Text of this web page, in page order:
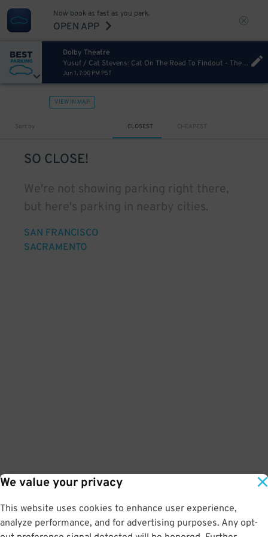
We value your privacy
This website uses cookies to enhance user experience,
analyze performance, and for advertising purposes. Any opt-
Now book as fast as you park.
OPEN APP
Dolby Theatre
Yusuf / Cat Stevens: Cat On The Road To Findout - The Book Tour [Postponed from 10/22/2025]
Jun 1, 7:00 PM PST
VIEW IN MAP
Sort by CLOSEST CHEAPEST
SO CLOSE!
We're not showing parking right there,
but here's parking in nearby cities.
SAN FRANCISCO
SACRAMENTO